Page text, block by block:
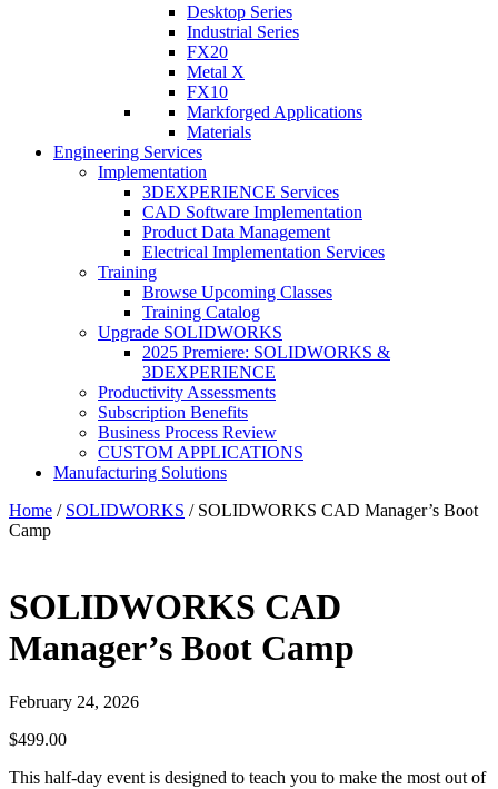
Desktop Series
Industrial Series
FX20
Metal X
FX10
Markforged Applications
Materials
Engineering Services
Implementation
3DEXPERIENCE Services
CAD Software Implementation
Product Data Management
Electrical Implementation Services
Training
Browse Upcoming Classes
Training Catalog
Upgrade SOLIDWORKS
2025 Premiere: SOLIDWORKS &
3DEXPERIENCE
Productivity Assessments
Subscription Benefits
Business Process Review
CUSTOM APPLICATIONS
Manufacturing Solutions
Home / SOLIDWORKS / SOLIDWORKS CAD Manager’s Boot
Camp
SOLIDWORKS CAD
Manager’s Boot Camp
February 24, 2026
$499.00
This half-day event is designed to teach you to make the most out of